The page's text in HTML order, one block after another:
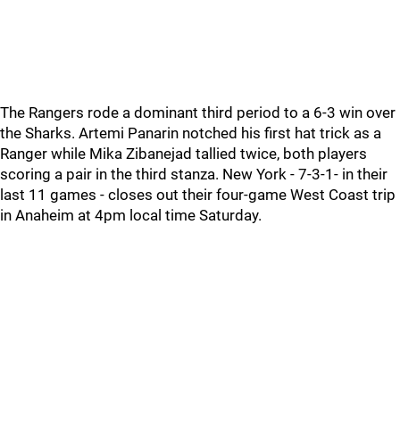
The Rangers rode a dominant third period to a 6-3 win over
the Sharks. Artemi Panarin notched his first hat trick as a
Ranger while Mika Zibanejad tallied twice, both players
scoring a pair in the third stanza. New York - 7-3-1- in their
last 11 games - closes out their four-game West Coast trip
in Anaheim at 4pm local time Saturday.